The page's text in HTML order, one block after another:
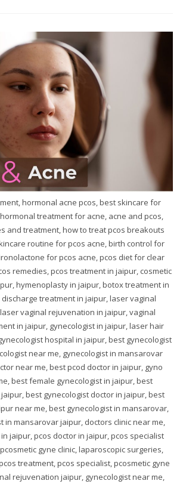
hormonal acne pcos, best skincare for
treatment for acne, acne and pcos,
and treatment, how to treat pcos breakouts
routine for pcos acne, birth control for
for pcos acne, pcos diet for clear
remedies, pcos treatment in jaipur, cosmetic
hymenoplasty in jaipur, botox treatment in
treatment in jaipur, laser vaginal
vaginal rejuvenation in jaipur, vaginal
in jaipur, gynecologist in jaipur, laser hair
hospital in jaipur, best gynecologist
near me, gynecologist in mansarovar
near me, best pcod doctor in jaipur, gyno
best female gynecologist in jaipur, best
best gynecologist doctor in jaipur, best
near me, best gynecologist in mansarovar,
in mansarovar jaipur, doctors clinic near me,
jaipur, pcos doctor in jaipur, pcos specialist
gyne clinic, laparoscopic surgeries,
treatment, pcos specialist, pcosmetic gyne
rejuvenation jaipur, gynecologist near me,